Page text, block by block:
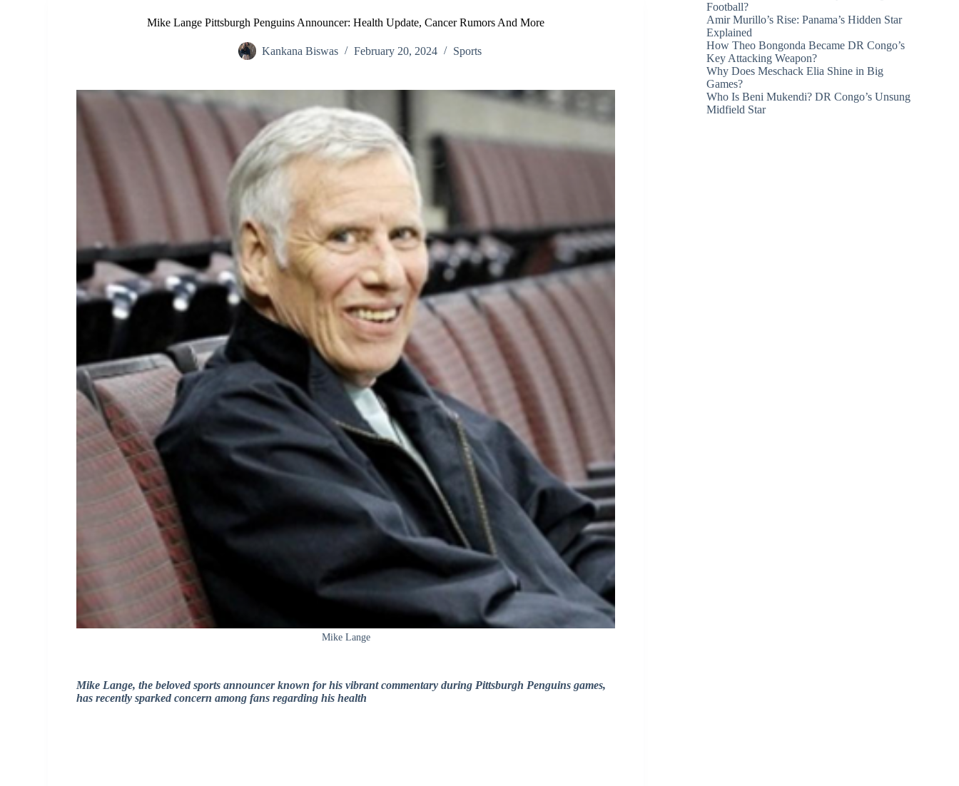
Mike Lange Pittsburgh Penguins Announcer: Health Update, Cancer Rumors And More
Kankana Biswas February 20, 2024 Sports
Mike Lange
Mike Lange, the beloved sports announcer known for his vibrant commentary during Pittsburgh Penguins games,
has recently sparked concern among fans regarding his health
Football?
Amir Murillo’s Rise: Panama’s Hidden Star
Explained
How Theo Bongonda Became DR Congo’s
Key Attacking Weapon?
Why Does Meschack Elia Shine in Big
Games?
Who Is Beni Mukendi? DR Congo’s Unsung
Midfield Star